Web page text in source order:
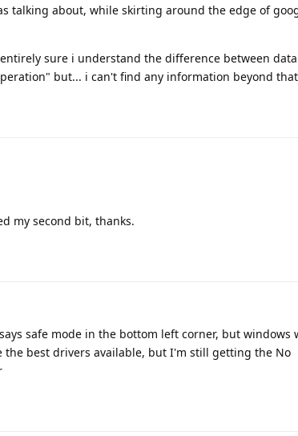
talking about, while skirting around the edge of
sure i understand the difference between
but... i can't find any information beyond that
my second bit, thanks.
safe mode in the bottom left corner, but windows
the best drivers available, but I'm still getting the No